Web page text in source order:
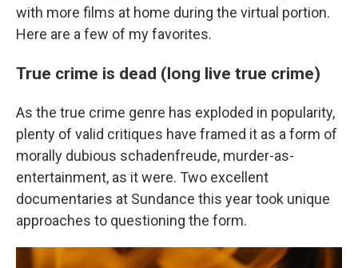
with more films at home during the virtual portion.
Here are a few of my favorites.
True crime is dead (long live true crime)
As the true crime genre has exploded in popularity,
plenty of valid critiques have framed it as a form of
morally dubious schadenfreude, murder-as-
entertainment, as it were. Two excellent
documentaries at Sundance this year took unique
approaches to questioning the form.